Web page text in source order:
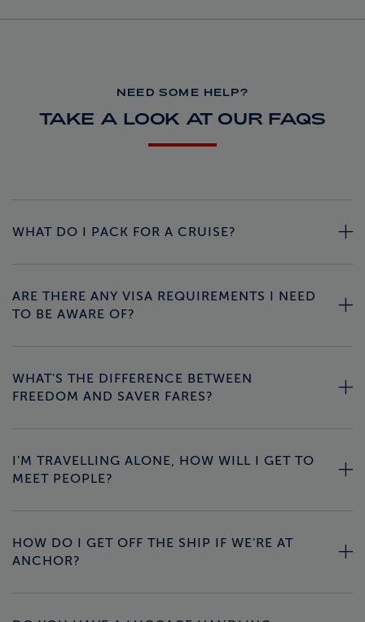
NEED SOME HELP?
TAKE A LOOK AT OUR FAQS
WHAT DO I PACK FOR A CRUISE?
ARE THERE ANY VISA REQUIREMENTS I NEED
TO BE AWARE OF?
WHAT'S THE DIFFERENCE BETWEEN
FREEDOM AND SAVER FARES?
I'M TRAVELLING ALONE, HOW WILL I GET TO
MEET PEOPLE?
HOW DO I GET OFF THE SHIP IF WE'RE AT
ANCHOR?